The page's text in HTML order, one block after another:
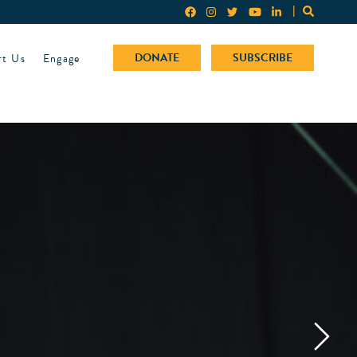
Us Engage DONATE SUBSCRIBE